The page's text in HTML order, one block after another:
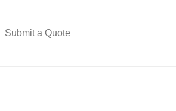
Submit a Quote